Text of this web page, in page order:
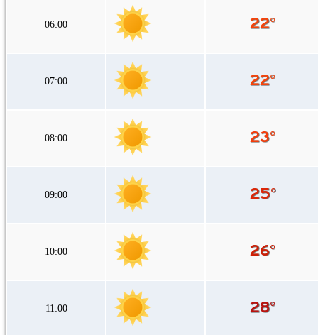
06:00
07:00
08:00
09:00
10:00
11:00